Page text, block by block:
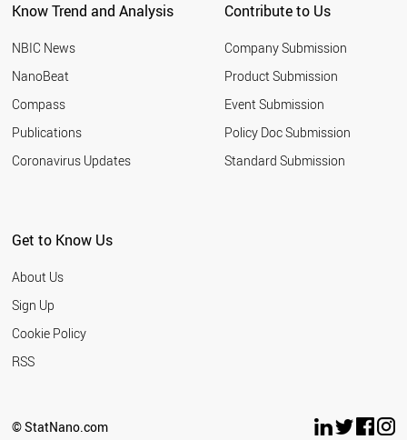
Know Trend and Analysis
NBIC News
NanoBeat
Compass
Publications
Coronavirus Updates
Contribute to Us
Company Submission
Product Submission
Event Submission
Policy Doc Submission
Standard Submission
Get to Know Us
About Us
Sign Up
Cookie Policy
RSS
© StatNano.com